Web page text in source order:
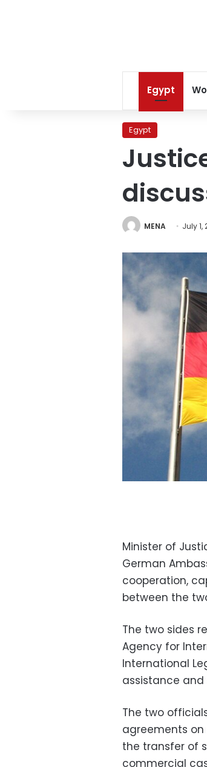
Egypt
Egypt
MENA July 1,
Minister of
German
cooperation,
between the
The two sides
Agency for
International
assistance
The two
agreements
the transfer of
commercial